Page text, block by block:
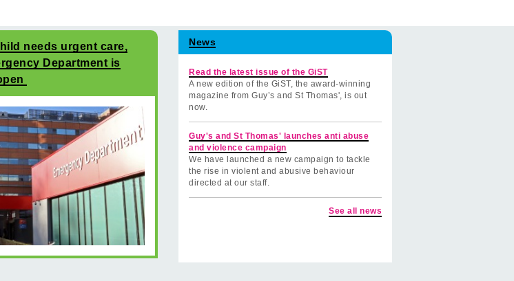
needs urgent care,
Department is
News
Read the latest issue of the GiST
A new edition of the GiST, the award-winning
magazine from Guy’s and St Thomas', is out
now.
Guy's and St Thomas' launches anti abuse
and violence campaign
We have launched a new campaign to tackle
the rise in violent and abusive behaviour
directed at our staff.
See all news